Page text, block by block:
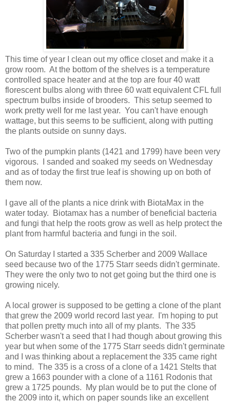
This time of year I clean out my office closet and make it a
grow room. At the bottom of the shelves is a temperature
controlled space heater and at the top are four 40 watt
florescent bulbs along with three 60 watt equivalent CFL full
spectrum bulbs inside of brooders. This setup seemed to
work pretty well for me last year. You can't have enough
wattage, but this seems to be sufficient, along with putting
the plants outside on sunny days.
Two of the pumpkin plants (1421 and 1799) have been very
vigorous. I sanded and soaked my seeds on Wednesday
and as of today the first true leaf is showing up on both of
them now.
I gave all of the plants a nice drink with BiotaMax in the
water today. Biotamax has a number of beneficial bacteria
and fungi that help the roots grow as well as help protect the
plant from harmful bacteria and fungi in the soil.
On Saturday I started a 335 Scherber and 2009 Wallace
seed because two of the 1775 Starr seeds didn't germinate.
They were the only two to not get going but the third one is
growing nicely.
A local grower is supposed to be getting a clone of the plant
that grew the 2009 world record last year. I'm hoping to put
that pollen pretty much into all of my plants. The 335
Scherber wasn't a seed that I had though about growing this
year but when some of the 1775 Starr seeds didn't germinate
and I was thinking about a replacement the 335 came right
to mind. The 335 is a cross of a clone of a 1421 Stelts that
grew a 1663 pounder with a clone of a 1161 Rodonis that
grew a 1725 pounds. My plan would be to put the clone of
the 2009 into it, which on paper sounds like an excellent